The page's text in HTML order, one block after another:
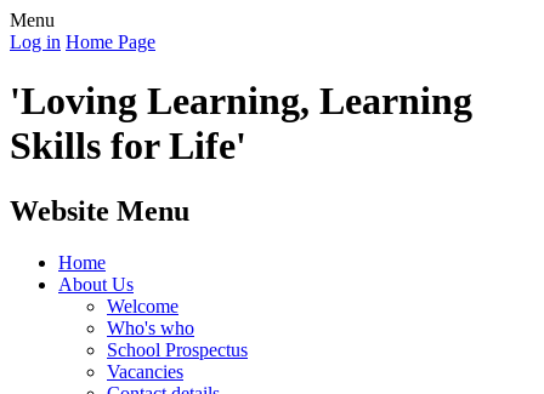
Menu
Log in Home Page
'Loving Learning, Learning
Skills for Life'
Website Menu
Home
About Us
Welcome
Who's who
School Prospectus
Vacancies